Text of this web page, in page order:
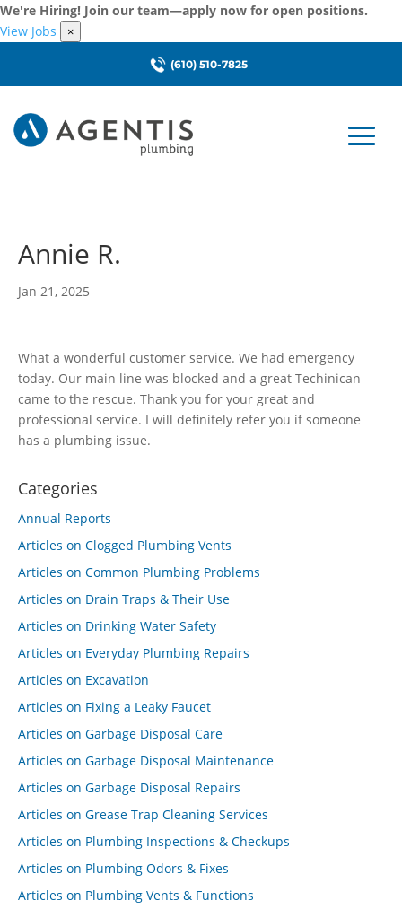
We're Hiring! Join our team—apply now for open positions.
View Jobs
×
(610) 510-7825
Annie R.
Jan 21, 2025
What a wonderful customer service. We had emergency
today. Our main line was blocked and a great Techinican
came to the rescue. Thank you for your great and
professional service. I will definitely refer you if someone
has a plumbing issue.
Categories
Annual Reports
Articles on Clogged Plumbing Vents
Articles on Common Plumbing Problems
Articles on Drain Traps & Their Use
Articles on Drinking Water Safety
Articles on Everyday Plumbing Repairs
Articles on Excavation
Articles on Fixing a Leaky Faucet
Articles on Garbage Disposal Care
Articles on Garbage Disposal Maintenance
Articles on Garbage Disposal Repairs
Articles on Grease Trap Cleaning Services
Articles on Plumbing Inspections & Checkups
Articles on Plumbing Odors & Fixes
Articles on Plumbing Vents & Functions